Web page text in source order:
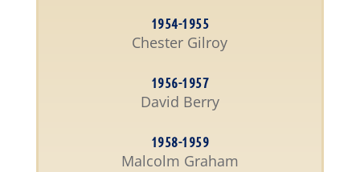
1954-1955
Chester Gilroy
1956-1957
David Berry
1958-1959
Malcolm Graham